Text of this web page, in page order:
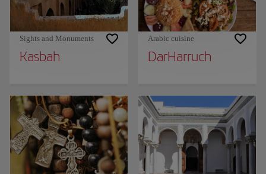
Sights and Monuments
Kasbah
Arabic cuisine
DarHarruch